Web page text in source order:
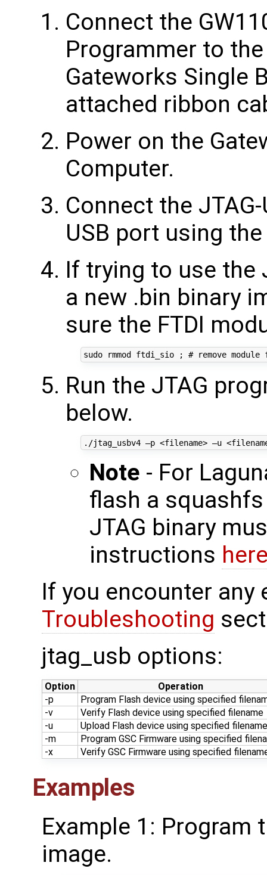
Connect the
Programmer to
Gateworks Single
attached ribbon
Power on the
Computer.
Connect the
USB port using
If trying to use the
a new .bin binary
sure the FTDI
Run the JTAG
below.
Note - For
flash a
JTAG binary
instructions
If you encounter any
Troubleshooting
jtag_usb options:
Option
Operation
-p
Program Flash device using specified
-v
Verify Flash device using specified filename
-u
Upload Flash device using specified filename
-m
Program GSC Firmware using specified
-x
Verify GSC Firmware using specified
Examples
Example 1: Program
image.